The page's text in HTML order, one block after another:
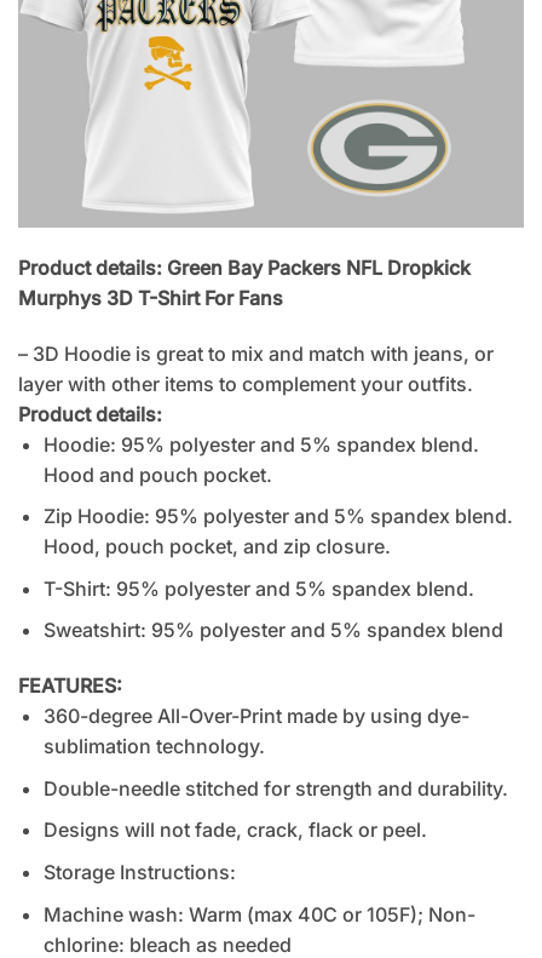
Product details: Green Bay Packers NFL Dropkick
Murphys 3D T-Shirt For Fans
– 3D Hoodie is great to mix and match with jeans, or
layer with other items to complement your outfits.
Product details:
Hoodie: 95% polyester and 5% spandex blend.
Hood and pouch pocket.
Zip Hoodie: 95% polyester and 5% spandex blend.
Hood, pouch pocket, and zip closure.
T-Shirt: 95% polyester and 5% spandex blend.
Sweatshirt: 95% polyester and 5% spandex blend
FEATURES:
360-degree All-Over-Print made by using dye-
sublimation technology.
Double-needle stitched for strength and durability.
Designs will not fade, crack, flack or peel.
Storage Instructions:
Machine wash: Warm (max 40C or 105F); Non-
chlorine: bleach as needed